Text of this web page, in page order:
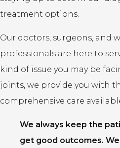
treatment options.
Our doctors, surgeons, and
professionals are here to
kind of issue you may be
joints, we provide you with
comprehensive care
We always keep the
get good outcomes.